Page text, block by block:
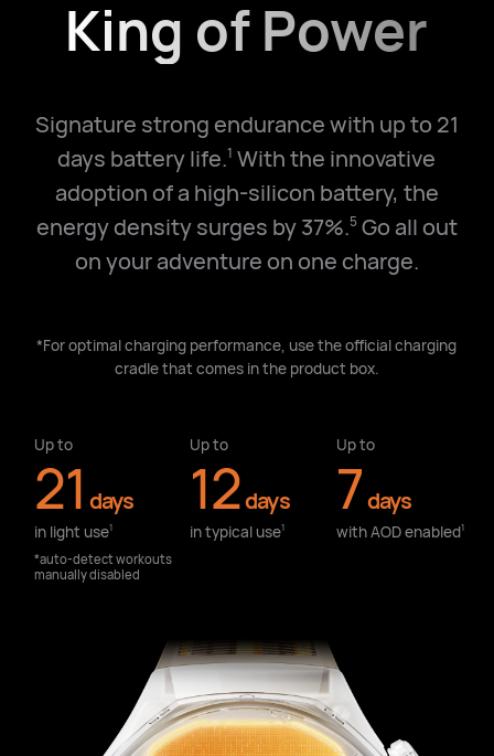
King of Power
Signature strong endurance with up to 21
days battery life.1 With the innovative
adoption of a high-silicon battery, the
energy density surges by 37%.5Go all out
on your adventure on one charge.
*For optimal charging performance, use the official charging
cradle that comes in the product box.
Up to
21 days
in light use⁠1
*auto-detect workouts
manually disabled
Up to
12days
in typical use⁠1
Up to
7days
with AOD enabled⁠1